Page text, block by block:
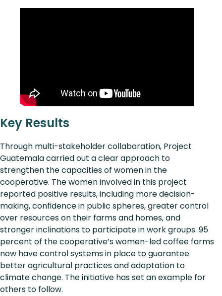
Key Results
Through multi-stakeholder collaboration, Project
Guatemala carried out a clear approach to
strengthen the capacities of women in the
cooperative. The women involved in this project
reported positive results, including more decision-
making, confidence in public spheres, greater control
over resources on their farms and homes, and
stronger inclinations to participate in work groups. 95
percent of the cooperative’s women-led coffee farms
now have control systems in place to guarantee
better agricultural practices and adaptation to
climate change. The initiative has set an example for
others to follow.